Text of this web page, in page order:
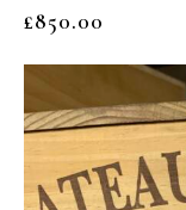
£850.00